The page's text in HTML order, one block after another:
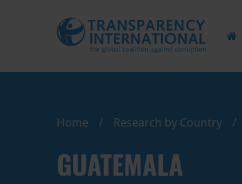
Home Research by Country
GUATEMALA